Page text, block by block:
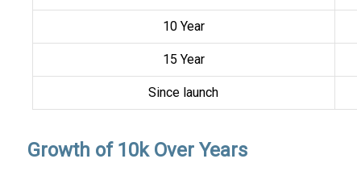
10 Year
15 Year
Since launch
Growth of 10k Over Years